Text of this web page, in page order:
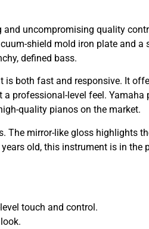
uncompromising quality
shield mold iron plate and
defined bass.
both fast and responsive. It
professional-level feel.
quality pianos on the market.
mirror-like gloss highlights
old, this instrument is in
touch and control.